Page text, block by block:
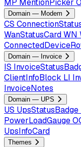
MP MentionPicker
Domain — Modem
CS
WanStatusCardWN
Domain — Invoice
IS
ClientInfoBlock LI
InvoiceNotes
Domain — UPS
US UpsStatusBadge
PowerLoadGauge
UpsInfoCard
Themes